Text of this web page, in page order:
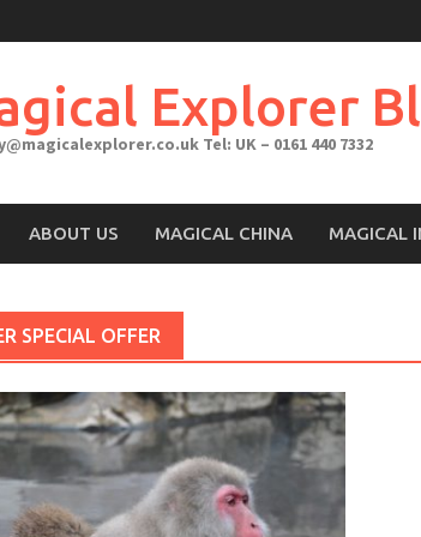
Explorer
Tel: UK – 0161 440 7332
ABOUT US MAGICAL CHINA MAGICAL
SPECIAL OFFER